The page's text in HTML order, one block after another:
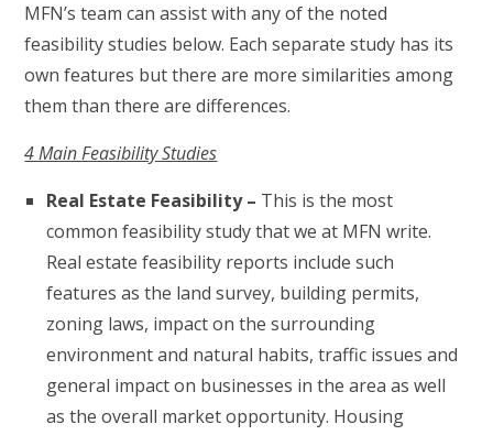
MFN’s team can assist with any of the noted
feasibility studies below. Each separate study has its
own features but there are more similarities among
them than there are differences.
4 Main Feasibility Studies
Real Estate Feasibility – This is the most
common feasibility study that we at MFN write.
Real estate feasibility reports include such
features as the land survey, building permits,
zoning laws, impact on the surrounding
environment and natural habits, traffic issues and
general impact on businesses in the area as well
as the overall market opportunity. Housing